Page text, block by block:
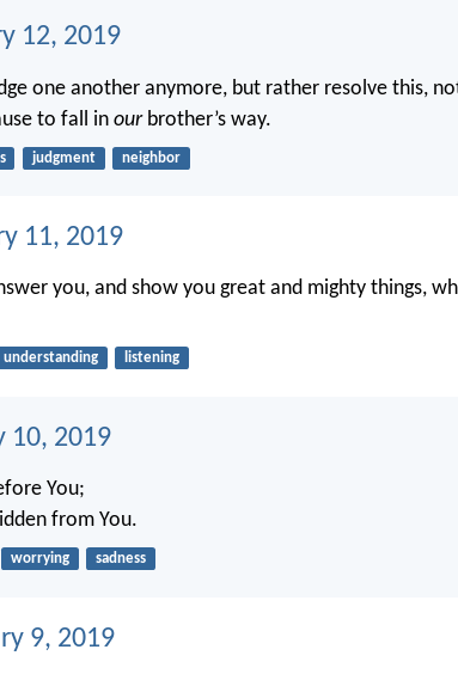
12, 2019
one another anymore, but rather resolve this,
to fall in ourbrother’s way.
judgment neighbor
11, 2019
you, and show you great and mighty things,
understanding listening
10, 2019
You;
from You.
worrying sadness
9, 2019